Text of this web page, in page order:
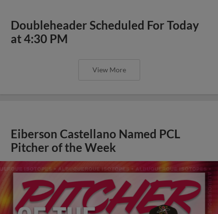
Doubleheader Scheduled For Today
at 4:30 PM
View More
Eiberson Castellano Named PCL
Pitcher of the Week